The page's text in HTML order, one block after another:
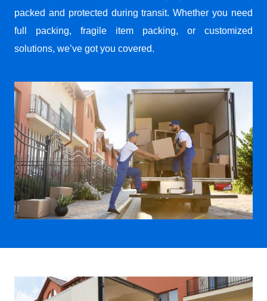
packed and protected during transit. Whether you need
full packing, fragile item packing, or customized
solutions, we’ve got you covered.